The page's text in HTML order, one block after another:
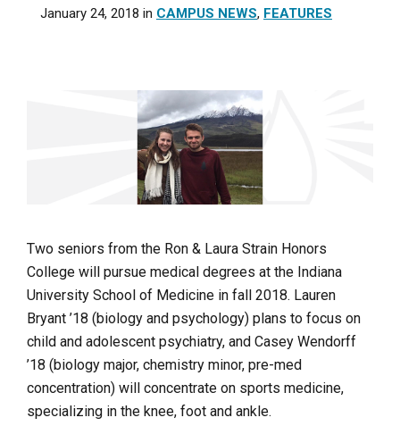
January 24, 2018 in CAMPUS NEWS, FEATURES
Two seniors from the Ron & Laura Strain Honors
College will pursue medical degrees at the Indiana
University School of Medicine in fall 2018. Lauren
Bryant ’18 (biology and psychology) plans to focus on
child and adolescent psychiatry, and Casey Wendorff
’18 (biology major, chemistry minor, pre-med
concentration) will concentrate on sports medicine,
specializing in the knee, foot and ankle.